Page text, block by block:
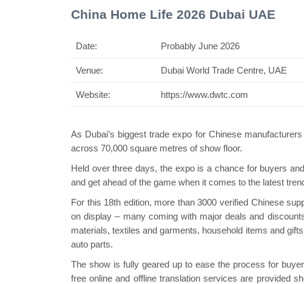
China Home Life 2026 Dubai UAE
Date: Probably June 2026
Venue: Dubai World Trade Centre, UAE
Website: https://www.dwtc.com
As Dubai’s biggest trade expo for Chinese
across 70,000 square metres of show floor.
Held over three days, the expo is a chance for buyers
and get ahead of the game when it comes to the latest
For this 18th edition, more than 3000 verified Chinese
on display – many coming with major deals and
materials, textiles and garments, household items and
auto parts.
The show is fully geared up to ease the process for
free online and offline translation services are provided